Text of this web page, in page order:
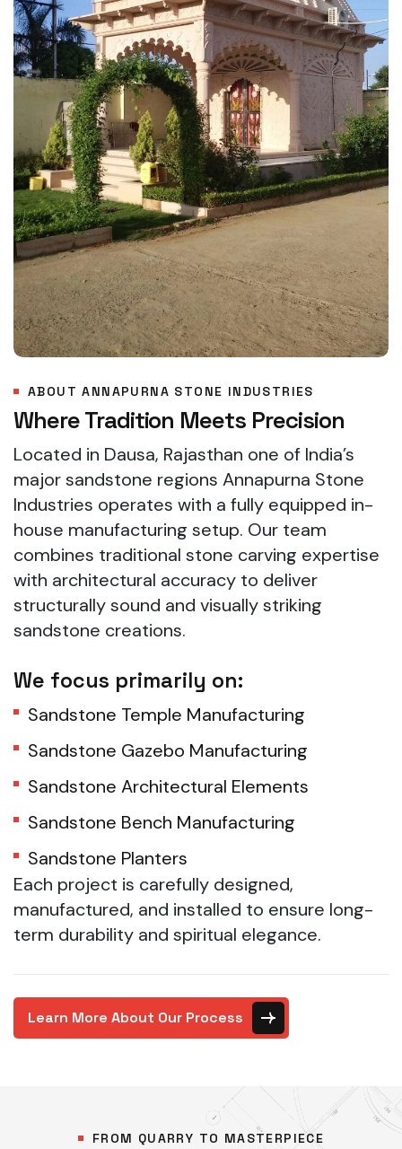
ABOUT ANNAPURNA STONE INDUSTRIES
Where Tradition Meets Precision
Located in Dausa, Rajasthan one of India’s
major sandstone regions Annapurna Stone
Industries operates with a fully equipped in-
house manufacturing setup. Our team
combines traditional stone carving expertise
with architectural accuracy to deliver
structurally sound and visually striking
sandstone creations.
We focus primarily on:
Sandstone Temple Manufacturing
Sandstone Gazebo Manufacturing
Sandstone Architectural Elements
Sandstone Bench Manufacturing
Sandstone Planters
Each project is carefully designed,
manufactured, and installed to ensure long-
term durability and spiritual elegance.
Learn More About Our Process
FROM QUARRY TO MASTERPIECE